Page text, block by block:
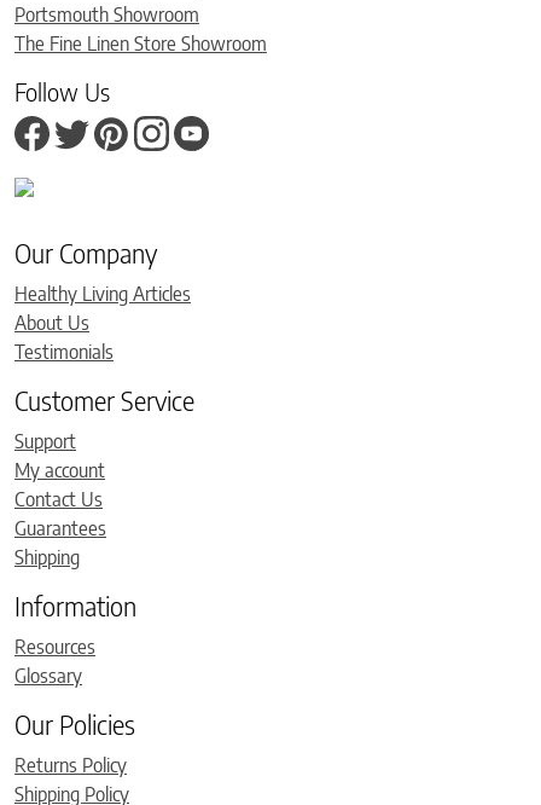
Portsmouth Showroom
The Fine Linen Store Showroom
Follow Us
Our Company
Healthy Living Articles
About Us
Testimonials
Customer Service
Support
My account
Contact Us
Guarantees
Shipping
Information
Resources
Glossary
Our Policies
Returns Policy
Shipping Policy